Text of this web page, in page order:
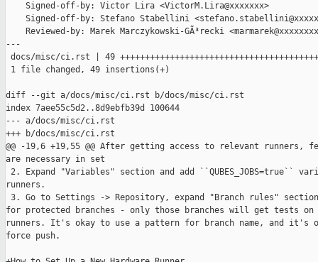
    Signed-off-by: Victor Lira <VictorM.Lira@xxxxxxx>
Signed-off-by: Stefano Stabellini
Reviewed-by: Marek Marczykowski-GÃ³recki
---
docs/misc/ci.rst | 49
1 file changed, 49 insertions(+)
diff --git a/docs/misc/ci.rst b/docs/misc/ci.rst
index 7aee55c5d2..8d9ebfb39d 100644
--- a/docs/misc/ci.rst
+++ b/docs/misc/ci.rst
@@ -19,6 +19,55 @@ After getting access to relevant runners,
are necessary in set
2. Expand "Variables" section and add ``QUBES_JOBS=true``
runners.
3. Go to Settings -> Repository, expand "Branch rules"
for protected branches - only those branches will get tests on
runners. It's okay to use a pattern for branch name, and it's
force push.